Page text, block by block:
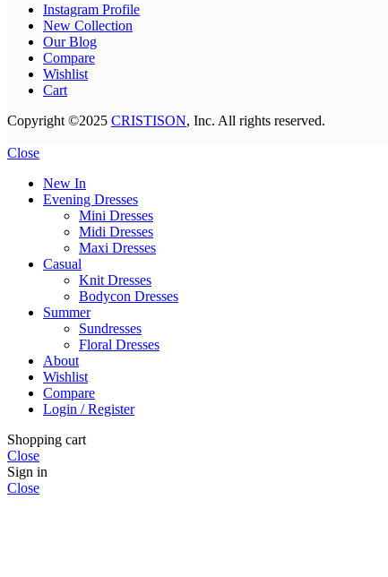
Instagram Profile
New Collection
Our Blog
Compare
Wishlist
Cart
Copyright ©2025 CRISTISON, Inc. All rights reserved.
Close
New In
Evening Dresses
Mini Dresses
Midi Dresses
Maxi Dresses
Casual
Knit Dresses
Bodycon Dresses
Summer
Sundresses
Floral Dresses
About
Wishlist
Compare
Login / Register
Shopping cart
Close
Sign in
Close